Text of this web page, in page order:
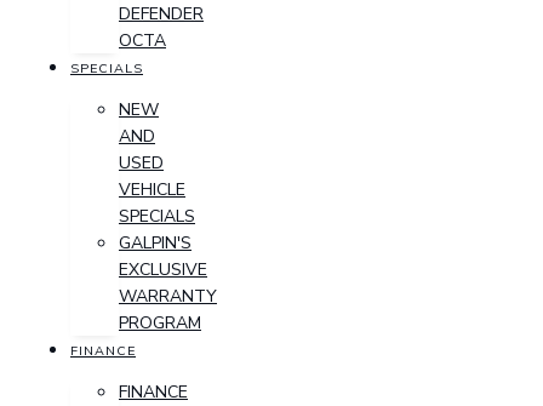
DEFENDER
OCTA
SPECIALS
NEW
AND
USED
VEHICLE
SPECIALS
GALPIN'S
EXCLUSIVE
WARRANTY
PROGRAM
FINANCE
FINANCE